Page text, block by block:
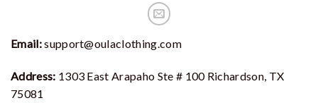
Email:support@oulaclothing.com
Address: 1303 East Arapaho Ste # 100 Richardson, TX
75081